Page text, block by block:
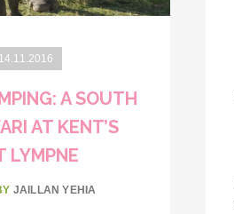
14.11.2016
A SOUTH
AT KENT’S
LYMPNE
JAILLAN YEHIA